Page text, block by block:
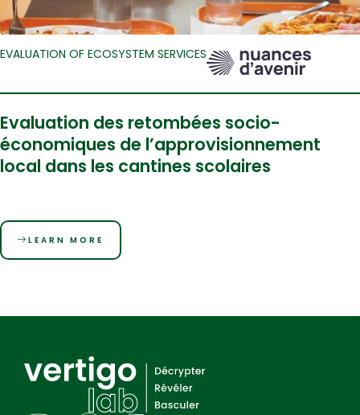
EVALUATION OF ECOSYSTEM SERVICES
Evaluation des retombées socio-
économiques de l’approvisionnement
local dans les cantines scolaires
LEARN MORE